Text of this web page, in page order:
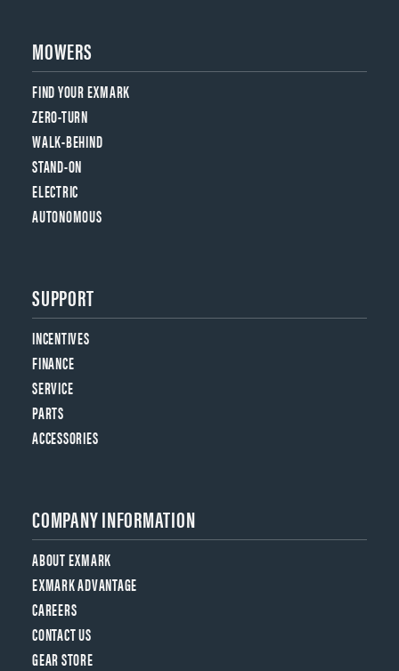
MOWERS
FIND YOUR EXMARK
ZERO-TURN
WALK-BEHIND
STAND-ON
ELECTRIC
AUTONOMOUS
SUPPORT
INCENTIVES
FINANCE
SERVICE
PARTS
ACCESSORIES
COMPANY INFORMATION
ABOUT EXMARK
EXMARK ADVANTAGE
CAREERS
CONTACT US
GEAR STORE